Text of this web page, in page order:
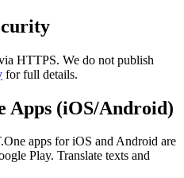
HTTPS. We do not publish
for full details.
Apps (iOS/Android)
apps for iOS and Android are
Play. Translate texts and